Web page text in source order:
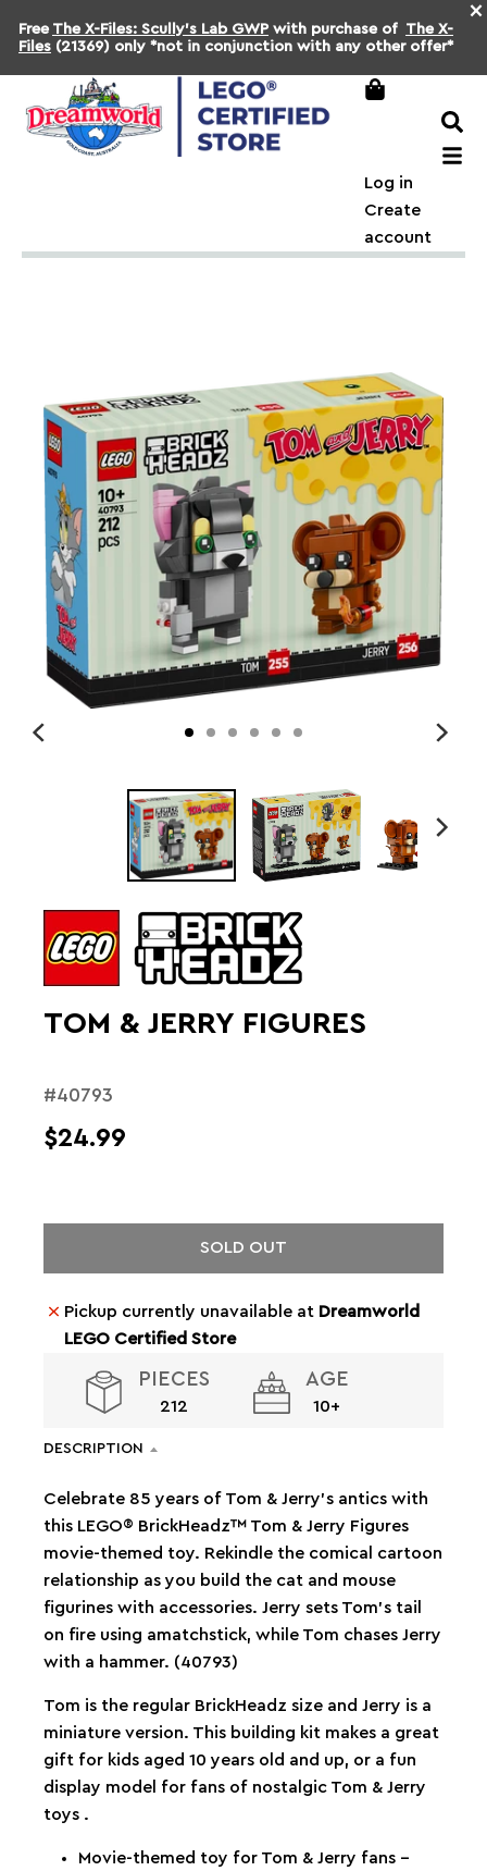
×
Free The X-Files: Scully's Lab GWP with purchase of The X-
Files (21369) only *not in conjunction with any other offer*
Log in
Create
account
TOM & JERRY FIGURES
#40793
$24.99
SOLD OUT
Pickup currently unavailable at Dreamworld
LEGO Certified Store
PIECES
212
AGE
10+
DESCRIPTION
Celebrate 85 years of Tom & Jerry’s antics with
this LEGO® BrickHeadz™ Tom & Jerry Figures
movie-themed toy. Rekindle the comical cartoon
relationship as you build the cat and mouse
figurines with accessories. Jerry sets Tom’s tail
on fire using amatchstick, while Tom chases Jerry
with a hammer. (40793)
Tom is the regular BrickHeadz size and Jerry is a
miniature version. This building kit makes a great
gift for kids aged 10 years old and up, or a fun
display model for fans of nostalgic Tom & Jerry
toys .
Movie-themed toy for Tom & Jerry fans –